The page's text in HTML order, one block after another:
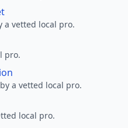
a vetted local pro.
pro.
a vetted local pro.
local pro.